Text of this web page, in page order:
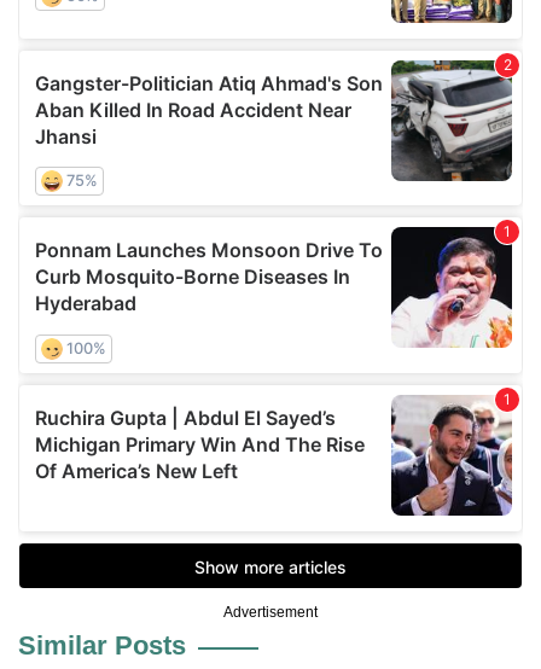
Advertisement
Similar Posts